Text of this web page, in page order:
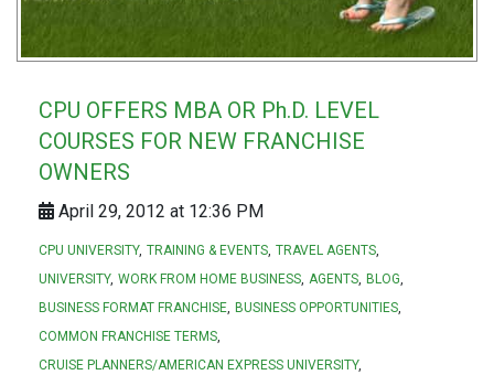
CPU OFFERS MBA OR Ph.D. LEVEL
COURSES FOR NEW FRANCHISE
OWNERS
April 29, 2012 at 12:36 PM
CPU UNIVERSITY TRAINING & EVENTS TRAVEL AGENTS
UNIVERSITY WORK FROM HOME BUSINESS AGENTS
BLOG
BUSINESS FORMAT FRANCHISE
BUSINESS OPPORTUNITIES
COMMON FRANCHISE TERMS
CRUISE PLANNERS/AMERICAN EXPRESS UNIVERSITY